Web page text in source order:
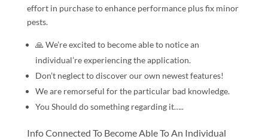
effort in purchase to enhance performance plus fix minor
pests.
🙏️ We’re excited to become able to notice an
individual’re experiencing the application.
Don’t neglect to discover our own newest features!
We are remorseful for the particular bad knowledge.
You Should do something regarding it…..
Info Connected To Become Able To An Individual